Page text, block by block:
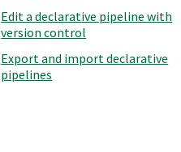
Edit a declarative pipeline with
version control
Export and import declarative
pipelines